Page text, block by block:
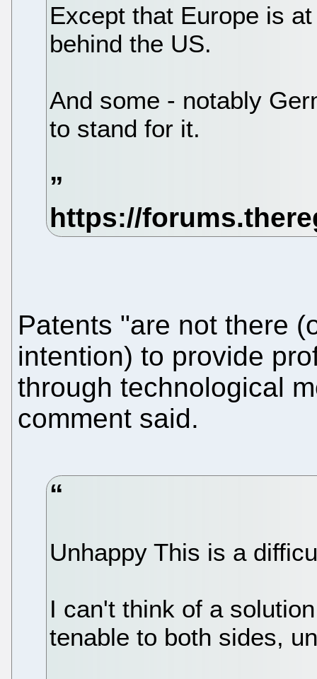
Except that Europe is
behind the US.
And some - notably
to stand for it.
Patents "are not there
intention) to provide
through technological
comment said.
Unhappy This is a
I can't think of a
tenable to both sides,